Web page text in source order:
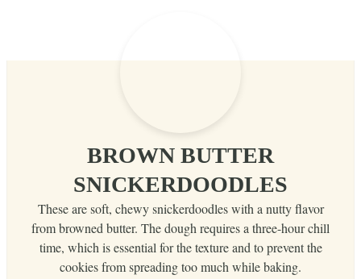
BROWN BUTTER
SNICKERDOODLES
These are soft, chewy snickerdoodles with a nutty flavor
from browned butter. The dough requires a three-hour chill
time, which is essential for the texture and to prevent the
cookies from spreading too much while baking.